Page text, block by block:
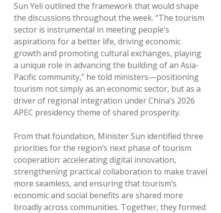
Sun Yeli outlined the framework that would shape
the discussions throughout the week. “The tourism
sector is instrumental in meeting people’s
aspirations for a better life, driving economic
growth and promoting cultural exchanges, playing
a unique role in advancing the building of an Asia-
Pacific community,” he told ministers—positioning
tourism not simply as an economic sector, but as a
driver of regional integration under China’s 2026
APEC presidency theme of shared prosperity.
From that foundation, Minister Sun identified three
priorities for the region’s next phase of tourism
cooperation: accelerating digital innovation,
strengthening practical collaboration to make travel
more seamless, and ensuring that tourism’s
economic and social benefits are shared more
broadly across communities. Together, they formed